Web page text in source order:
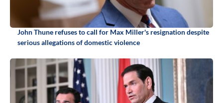
John Thune refuses to call for Max Miller's resignation despite
serious allegations of domestic violence